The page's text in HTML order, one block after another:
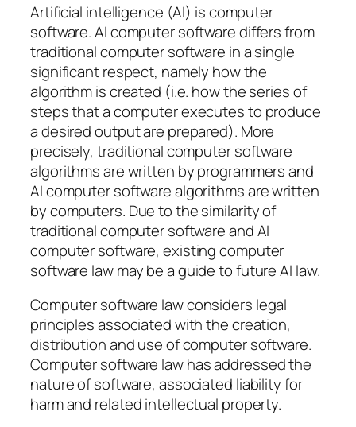
Artificial intelligence (AI) is computer
software. AI computer software differs from
traditional computer software in a single
significant respect, namely how the
algorithm is created (i.e. how the series of
steps that a computer executes to produce
a desired output are prepared). More
precisely, traditional computer software
algorithms are written by programmers and
AI computer software algorithms are written
by computers. Due to the similarity of
traditional computer software and AI
computer software, existing computer
software law may be a guide to future AI law.
Computer software law considers legal
principles associated with the creation,
distribution and use of computer software.
Computer software law has addressed the
nature of software, associated liability for
harm and related intellectual property.